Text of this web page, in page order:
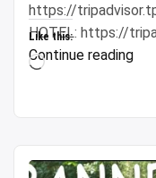
https://
HOTEL: https://
Continue reading“Top
Like this:
Loading…